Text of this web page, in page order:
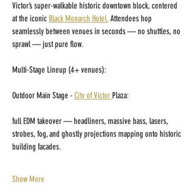
Victor’s super-walkable historic downtown block, centered
at the iconic Black Monarch Hotel. Attendees hop
seamlessly between venues in seconds — no shuttles, no
sprawl — just pure flow.
​Multi-Stage Lineup (4+ venues):
Outdoor Main Stage - City of Victor Plaza:
full EDM takeover — headliners, massive bass, lasers,
strobes, fog, and ghostly projections mapping onto historic
building facades.
Show More